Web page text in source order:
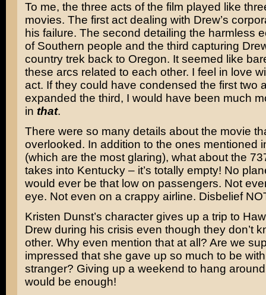
To me, the three acts of the film played like
movies. The first act dealing with Drew’s
his failure. The second detailing the harmless
of Southern people and the third capturing
country trek back to Oregon. It seemed like
these arcs related to each other. I feel in love
act. If they could have condensed the first two
expanded the third, I would have been much
in that.
There were so many details about the movie
overlooked. In addition to the ones mentioned
(which are the most glaring), what about the
takes into Kentucky – it’s totally empty! No
would ever be that low on passengers. Not
eye. Not even on a crappy airline. Disbelief
Kristen Dunst’s character gives up a trip to
Drew during his crisis even though they don’t
other. Why even mention that at all? Are we
impressed that she gave up so much to be
stranger? Giving up a weekend to hang
would be enough!